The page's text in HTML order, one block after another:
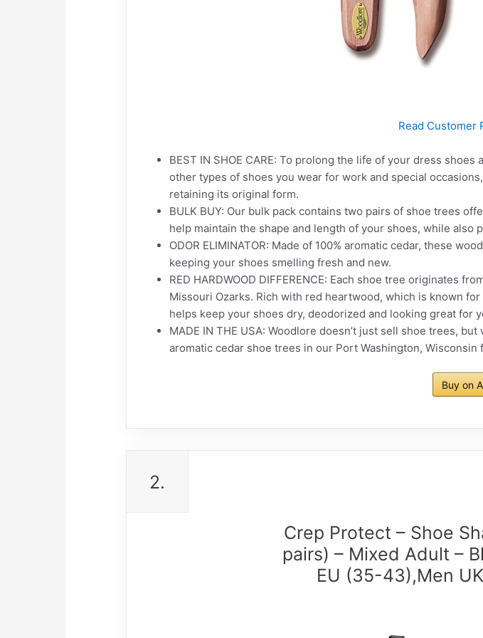
Read Customer
BEST IN SHOE CARE: To prolong the life of your dress
other types of shoes you wear for work and special
retaining its original form.
BULK BUY: Our bulk pack contains two pairs of shoe trees
help maintain the shape and length of your shoes, while also
ODOR ELIMINATOR: Made of 100% aromatic cedar, these
keeping your shoes smelling fresh and new.
RED HARDWOOD DIFFERENCE: Each shoe tree originates
Missouri Ozarks. Rich with red heartwood, which is known
helps keep your shoes dry, deodorized and looking great for
MADE IN THE USA: Woodlore doesn’t just sell shoe trees,
aromatic cedar shoe trees in our Port Washington, Wisconsin
Buy on
2.
Crep Protect – Shoe
pairs) – Mixed Adult –
EU (35-43),Men